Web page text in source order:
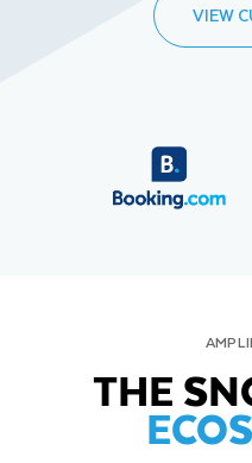
VIEW
THE